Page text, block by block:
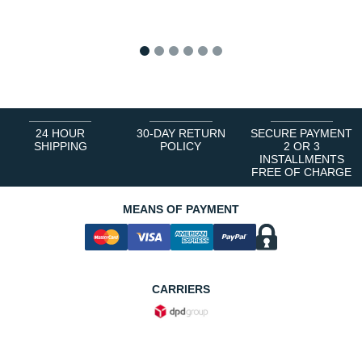
24 HOUR
SHIPPING
30-DAY RETURN
POLICY
SECURE PAYMENT
2 OR 3
INSTALLMENTS
FREE OF CHARGE
MEANS OF PAYMENT
CARRIERS